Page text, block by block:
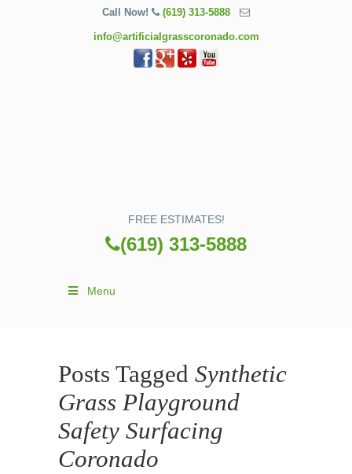
Call Now! (619) 313-5888
info@artificialgrasscoronado.com
FREE ESTIMATES!
(619) 313-5888
Menu
Posts Tagged Synthetic
Grass Playground
Safety Surfacing
Coronado